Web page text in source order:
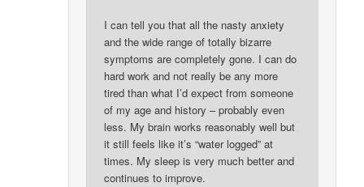
I can tell you that all the nasty anxiety
and the wide range of totally bizarre
symptoms are completely gone. I can do
hard work and not really be any more
tired than what I’d expect from someone
of my age and history – probably even
less. My brain works reasonably well but
it still feels like it’s “water logged” at
times. My sleep is very much better and
continues to improve.